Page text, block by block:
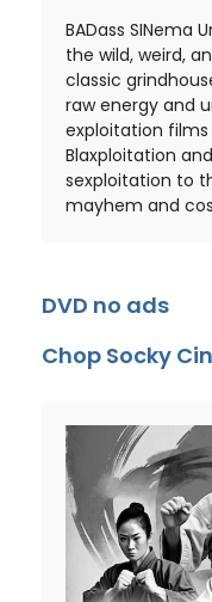
BADass SINema
the wild, weird,
classic
raw energy and
exploitation
Blaxploitation
sexploitation to
mayhem and
DVD no ads
Chop Socky